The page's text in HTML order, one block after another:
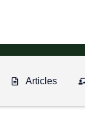
Articles